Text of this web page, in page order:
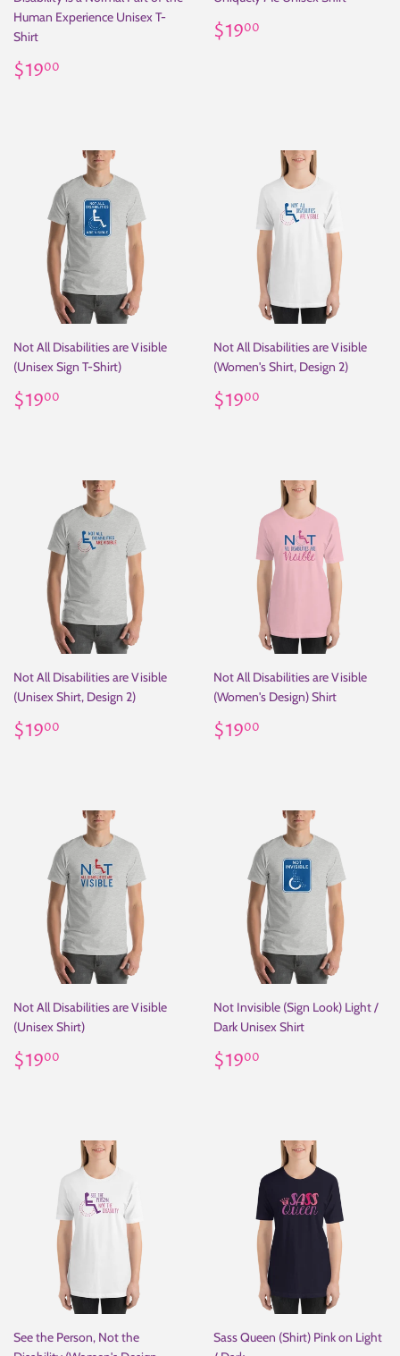
Human Experience Unisex T-
Shirt
Regular
price
$1900
Regular
price
$1900
Not All Disabilities are Visible
(Unisex Sign T-Shirt)
Regular
price
$1900
Not All Disabilities are Visible
(Women's Shirt, Design 2)
Regular
price
$1900
Not All Disabilities are Visible
(Unisex Shirt, Design 2)
Regular
price
$1900
Not All Disabilities are Visible
(Women's Design) Shirt
Regular
price
$1900
Not All Disabilities are Visible
(Unisex Shirt)
Regular
price
$1900
Not Invisible (Sign Look) Light /
Dark Unisex Shirt
Regular
price
$1900
See the Person, Not the
Sass Queen (Shirt) Pink on Light